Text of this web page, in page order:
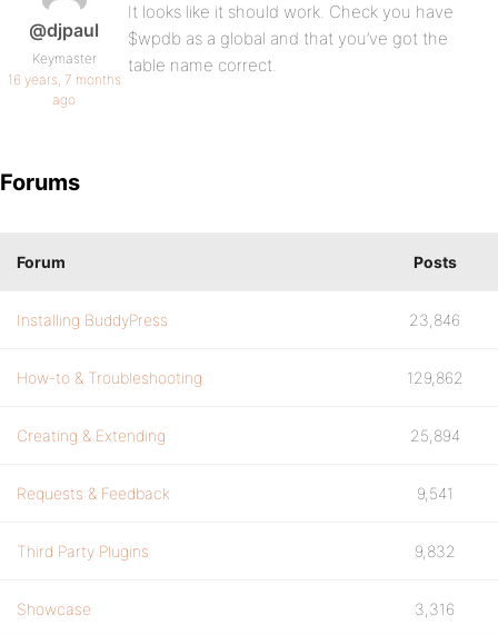
@djpaul
Keymaster
16 years, 7 months
ago
It looks like it should work. Check you have
$wpdb as a global and that you’ve got the
table name correct.
Forums
Forum Posts
Installing BuddyPress 23,846
How-to & Troubleshooting 129,862
Creating & Extending 25,894
Requests & Feedback 9,541
Third Party Plugins 9,832
Showcase 3,316